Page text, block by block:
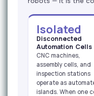
Isolated
Disconnected
Automation Cells
CNC machines,
assembly cells, and
inspection stations
operate as
islands. When one